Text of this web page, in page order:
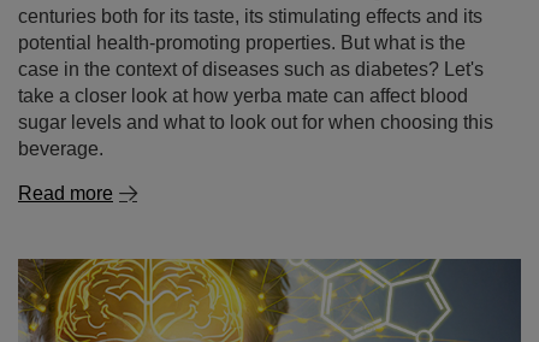
centuries both for its taste, its stimulating effects and its
potential health-promoting properties. But what is the
case in the context of diseases such as diabetes? Let's
take a closer look at how yerba mate can affect blood
sugar levels and what to look out for when choosing this
beverage.
Read more